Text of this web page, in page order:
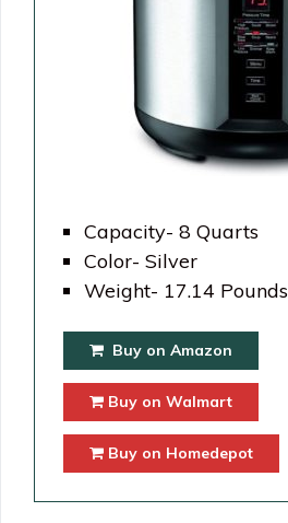
Capacity- 8 Quarts
Color- Silver
Weight- 17.14 Pounds
Buy on Amazon
Buy on Walmart
Buy on Homedepot